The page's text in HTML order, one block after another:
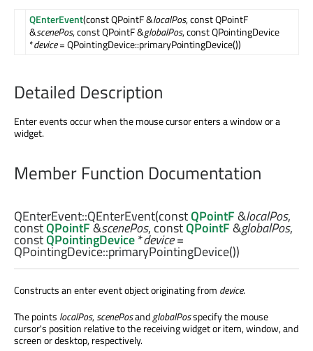
QEnterEvent(const QPointF &localPos, const QPointF
&scenePos, const QPointF &globalPos, const QPointingDevice
*device= QPointingDevice::primaryPointingDevice())
Detailed Description
Enter events occur when the mouse cursor enters a window or a
widget.
Member Function Documentation
QEnterEvent::QEnterEvent(constQPointF&localPos,
constQPointF&scenePos, constQPointF&globalPos,
constQPointingDevice*device=
QPointingDevice::primaryPointingDevice())
Constructs an enter event object originating from device.
The points localPos,scenePosandglobalPosspecify the mouse
cursor's position relative to the receiving widget or item, window, and
screen or desktop, respectively.